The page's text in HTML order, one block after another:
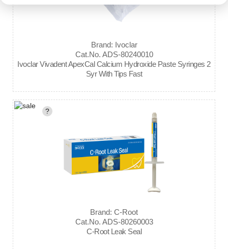
Brand: Ivoclar
Cat.No. ADS-80240010
Ivoclar Vivadent ApexCal Calcium Hydroxide Paste Syringes 2
Syr With Tips Fast
?
Brand: C-Root
Cat.No. ADS-80260003
C-Root Leak Seal